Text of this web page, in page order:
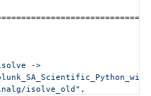
->
isolve_old" ,